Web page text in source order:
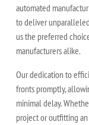
automated
to deliver
us the preferred
manufacturers alike.
Our dedication to
fronts promptly,
minimal delay.
project or outfitting